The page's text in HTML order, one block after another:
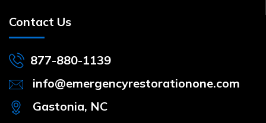
Contact Us
877-880-1139
info@emergencyrestorationone.com
Gastonia, NC